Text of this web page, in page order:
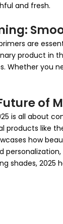
and fresh.
are
product in
Whether you
of
is all about
products like
how
shades, 2025